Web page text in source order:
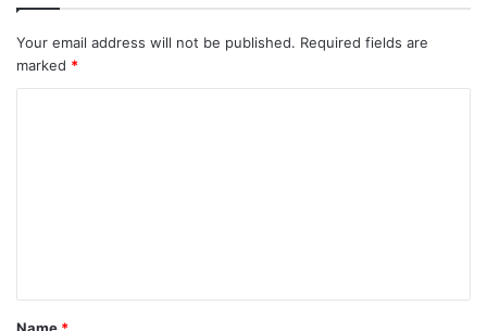
Your email address will not be published. Required fields are
marked *
t